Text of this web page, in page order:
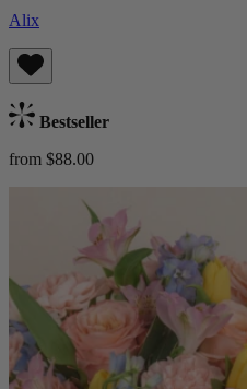
Alix
Bestseller
from $88.00